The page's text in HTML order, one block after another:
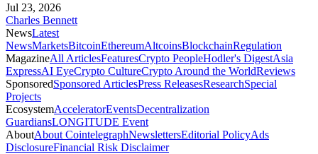
Jul 23, 2026
Charles Bennett
NewsLatest
NewsMarketsBitcoinEthereumAltcoinsBlockchainRegulation
MagazineAll ArticlesFeaturesCrypto PeopleHodler's DigestAsia
ExpressAI EyeCrypto CultureCrypto Around the WorldReviews
SponsoredSponsored ArticlesPress ReleasesResearchSpecial
Projects
EcosystemAcceleratorEventsDecentralization
GuardiansLONGITUDE Event
AboutAbout CointelegraphNewslettersEditorial PolicyAds
DisclosureFinancial Risk Disclaimer